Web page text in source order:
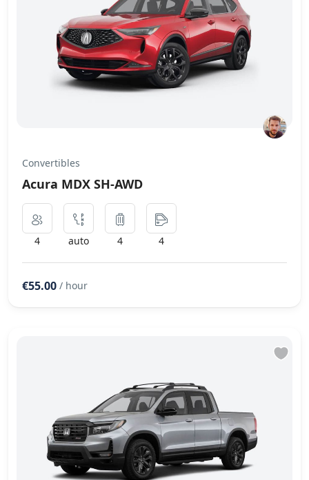
Convertibles
Acura MDX SH-AWD
4 auto 4 4
€55.00 / hour